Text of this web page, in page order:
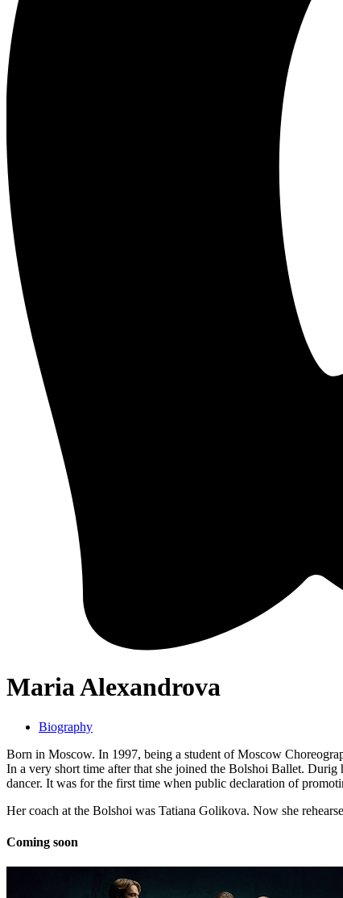
Maria Alexandrova
Biography
Born in Moscow. In 1997, being a student of Moscow
In a very short time after that she joined the Bolshoi Ballet. Durig
dancer. It was for the first time when public declaration of
Her coach at the Bolshoi was Tatiana Golikova. Now she
Coming soon